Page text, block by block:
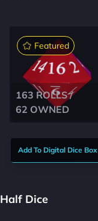
Featured
163 ROLLS /
62 OWNED
Add To Digital Dice Box
Half Dice